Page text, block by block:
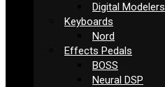
Digital Modelers
Keyboards
Nord
Effects Pedals
BOSS
Neural DSP